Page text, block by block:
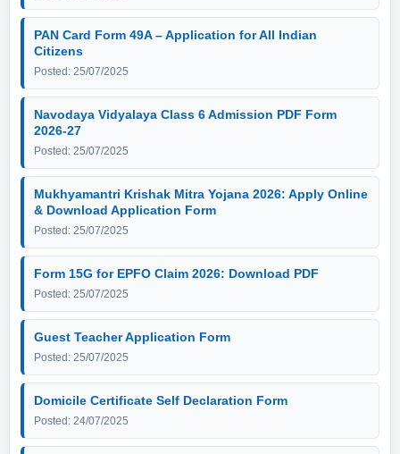
PAN Card Form 49A – Application for All Indian
Citizens
Posted: 25/07/2025
Navodaya Vidyalaya Class 6 Admission PDF Form
2026-27
Posted: 25/07/2025
Mukhyamantri Krishak Mitra Yojana 2026: Apply Online
& Download Application Form
Posted: 25/07/2025
Form 15G for EPFO Claim 2026: Download PDF
Posted: 25/07/2025
Guest Teacher Application Form
Posted: 25/07/2025
Domicile Certificate Self Declaration Form
Posted: 24/07/2025